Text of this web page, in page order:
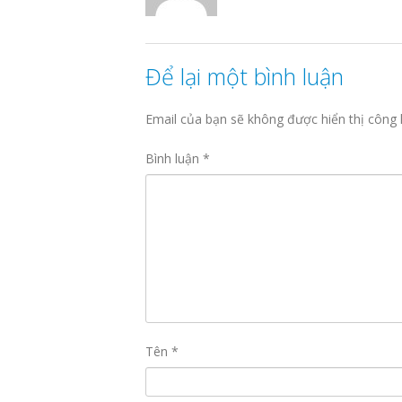
Để lại một bình luận
Email của bạn sẽ không được hiển thị công
Bình luận *
Tên *